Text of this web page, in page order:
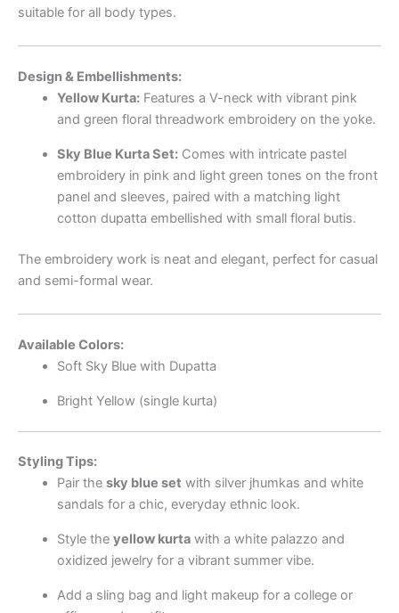
suitable for all body types.
Design & Embellishments:
Yellow Kurta:Features a V-neck with vibrant pink
and green floral threadwork embroidery on the yoke.
Sky Blue Kurta Set:Comes with intricate pastel
embroidery in pink and light green tones on the front
panel and sleeves, paired with a matching light
cotton dupatta embellished with small floral butis.
The embroidery work is neat and elegant, perfect for casual
and semi-formal wear.
Available Colors:
Soft Sky Blue with Dupatta
Bright Yellow (single kurta)
Styling Tips:
Pair the sky blue set with silver jhumkas and white
sandals for a chic, everyday ethnic look.
Style the yellow kurtawith a white palazzo and
oxidized jewelry for a vibrant summer vibe.
Add a sling bag and light makeup for a college or